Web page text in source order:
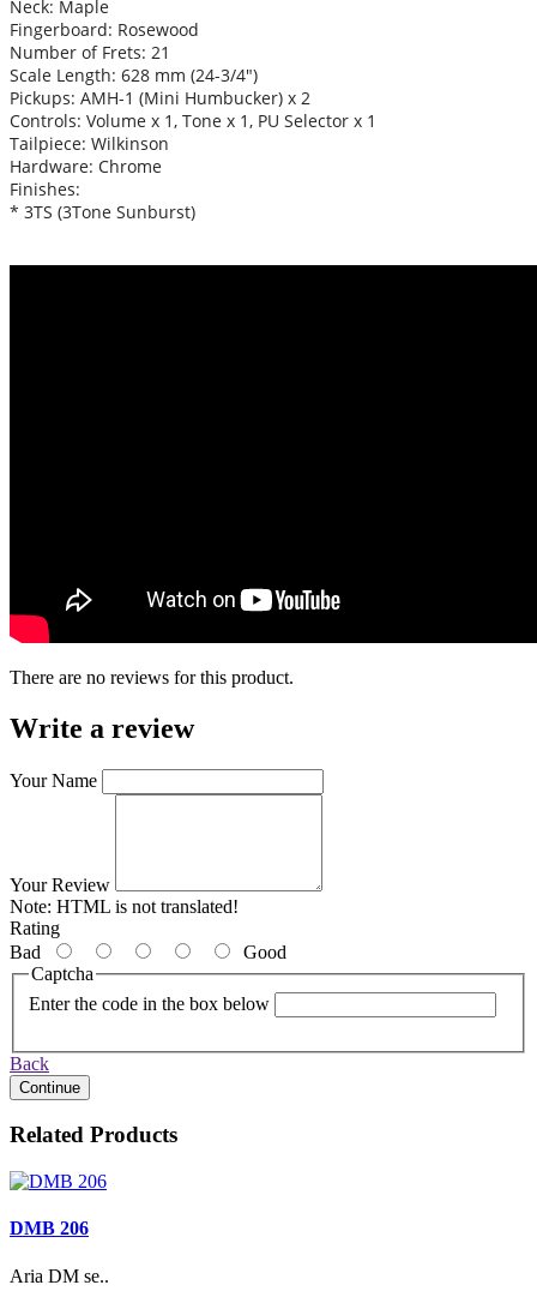
Neck: Maple
Fingerboard: Rosewood
Number of Frets: 21
Scale Length: 628 mm (24-3/4″)
Pickups: AMH-1 (Mini Humbucker) x 2
Controls: Volume x 1, Tone x 1, PU Selector x 1
Tailpiece: Wilkinson
Hardware: Chrome
Finishes:
* 3TS (3Tone Sunburst)
There are no reviews for this product.
Write a review
Your Name
Your Review
Note: HTML is not translated!
Rating
Bad
Good
Captcha
Enter the code in the box below
Back
Continue
Related Products
DMB 206
Aria DM se..